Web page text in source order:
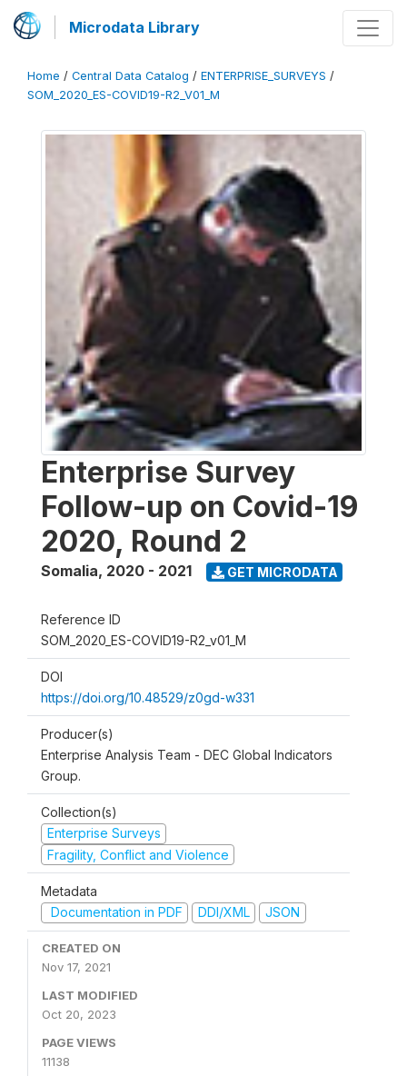
Microdata Library
Home / Central Data Catalog / ENTERPRISE_SURVEYS /
SOM_2020_ES-COVID19-R2_V01_M
Enterprise Survey
Follow-up on Covid-19
2020, Round 2
Somalia, 2020 - 2021 GET MICRODATA
Reference ID
SOM_2020_ES-COVID19-R2_v01_M
DOI
https://doi.org/10.48529/z0gd-w331
Producer(s)
Enterprise Analysis Team - DEC Global Indicators
Group.
Collection(s)
Enterprise Surveys
Fragility, Conflict and Violence
Metadata
Documentation in PDF
DDI/XML JSON
CREATED ON
Nov 17, 2021
LAST MODIFIED
Oct 20, 2023
PAGE VIEWS
11138